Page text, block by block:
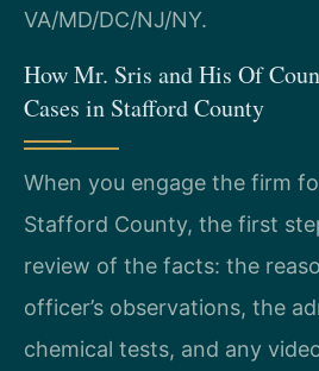
VA/MD/DC/NJ/NY.
How Mr. Sris and His Of
Cases in Stafford County
When you engage the firm
Stafford County, the first
review of the facts: the
officer’s observations, the
chemical tests, and any